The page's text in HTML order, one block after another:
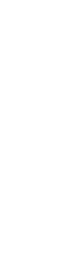
table.tpl
footer.tpl